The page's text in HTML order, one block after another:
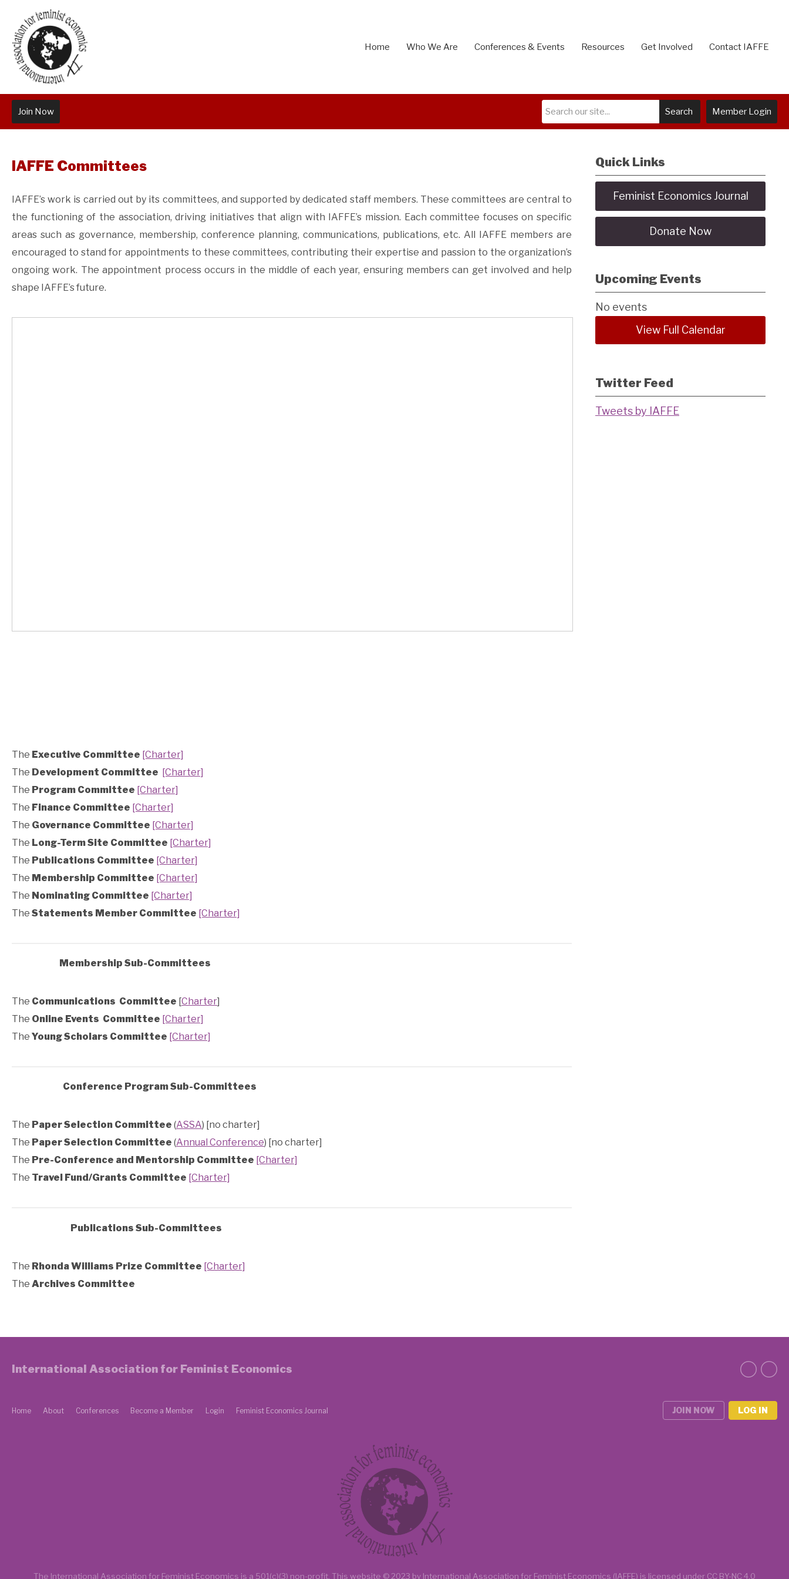
Home Who We Are Conferences & Events Resources Get Involved Contact IAFFE
Member Login
Search
Join Now
IAFFE Committees
IAFFE’s work is carried out by its committees, and supported by dedicated staff members. These committees are central to
the functioning of the association, driving initiatives that align with IAFFE’s mission. Each committee focuses on specific
areas such as governance, membership, conference planning, communications, publications, etc. All IAFFE members are
encouraged to stand for appointments to these committees, contributing their expertise and passion to the organization’s
ongoing work. The appointment process occurs in the middle of each year, ensuring members can get involved and help
shape IAFFE’s future.
The Executive Committee [Charter]
The Development Committee [Charter]
The Program Committee [Charter]
The Finance Committee [Charter]
The Governance Committee [Charter]
The Long-Term Site Committee [Charter]
The Publications Committee [Charter]
The Membership Committee [Charter]
The Nominating Committee [Charter]
The Statements Member Committee [Charter]
Membership Sub-Committees
The Communications Committee [Charter]
The Online Events Committee [Charter]
The Young Scholars Committee [Charter]
Conference Program Sub-Committees
The Paper Selection Committee (ASSA) [no charter]
The Paper Selection Committee (Annual Conference) [no charter]
The Pre-Conference and Mentorship Committee [Charter]
The Travel Fund/Grants Committee [Charter]
Publications Sub-Committees
The Rhonda Williams Prize Committee [Charter]
The Archives Committee
Quick Links
Feminist Economics Journal
Donate Now
Upcoming Events
No events
View Full Calendar
Twitter Feed
Tweets by IAFFE
Home About Conferences Become a Member Login Feminist Economics Journal JOIN NOW LOG IN
International Association for Feminist Economics
The International Association for Feminist Economics is a 501(c)(3) non-profit. This website © 2023 by International Association for Feminist Economics (IAFFE) is licensed under CC BY-NC 4.0